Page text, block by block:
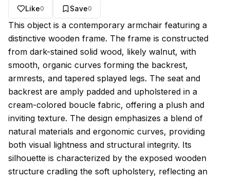
Like0 Save0
About this model
This object is a contemporary armchair featuring a
distinctive wooden frame. The frame is constructed
from dark-stained solid wood, likely walnut, with
smooth, organic curves forming the backrest,
armrests, and tapered splayed legs. The seat and
backrest are amply padded and upholstered in a
cream-colored boucle fabric, offering a plush and
inviting texture. The design emphasizes a blend of
natural materials and ergonomic curves, providing
both visual lightness and structural integrity. Its
silhouette is characterized by the exposed wooden
structure cradling the soft upholstery, reflecting an